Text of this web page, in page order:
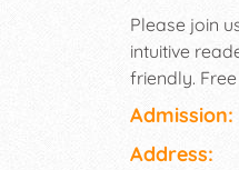
Please join
intuitive
friendly.
Admission:
Address: